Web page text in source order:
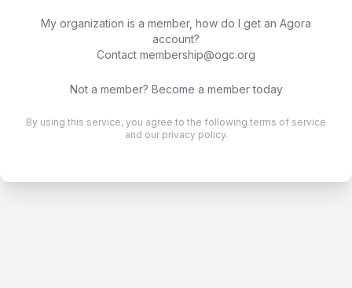
My organization is a member, how do I get an Agora
account?
Contact membership@ogc.org
Not a member? Become a member today
By using this service, you agree to the following terms of service
and our privacy policy.